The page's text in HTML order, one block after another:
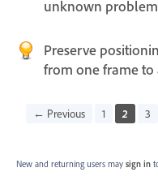
unknown problem
Preserve
from one frame
← Previous 1 2 3
New and returning users may sign in